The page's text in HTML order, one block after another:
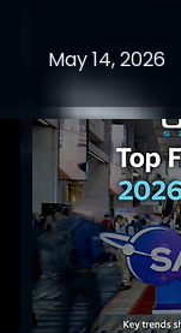
May 14, 2026